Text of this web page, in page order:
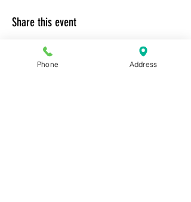
Share this event
Phone Address